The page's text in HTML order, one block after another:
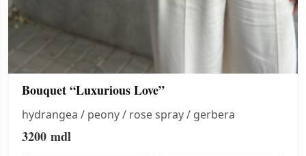
Bouquet “Luxurious Love”
hydrangea / peony / rose spray / gerbera
3200 mdl